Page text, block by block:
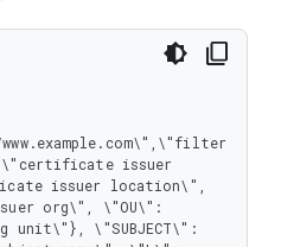
issuer
issuer location\",
org\", \"OU\":
\"SUBJECT\":